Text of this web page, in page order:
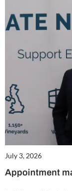
July 3, 2026
Appointment